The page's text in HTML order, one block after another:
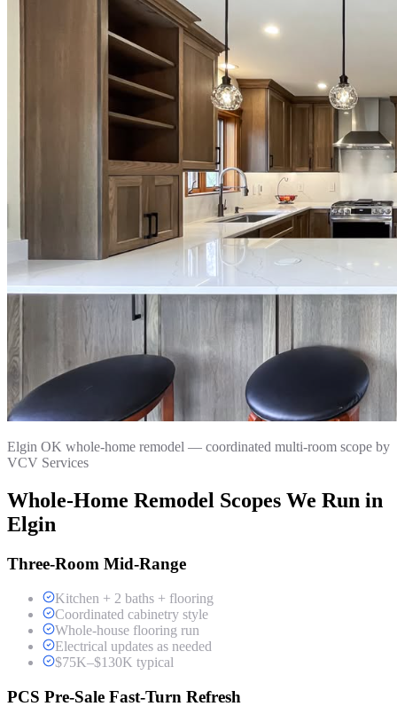
Elgin OK whole-home remodel — coordinated multi-room scope by
VCV Services
Whole-Home Remodel Scopes We Run in
Elgin
Three-Room Mid-Range
Kitchen + 2 baths + flooring
Coordinated cabinetry style
Whole-house flooring run
Electrical updates as needed
$75K–$130K typical
PCS Pre-Sale Fast-Turn Refresh